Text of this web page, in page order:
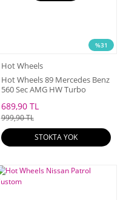
%31
Hot Wheels
Hot Wheels 89 Mercedes Benz
560 Sec AMG HW Turbo
689,90 TL
999,90 TL
STOKTA YOK